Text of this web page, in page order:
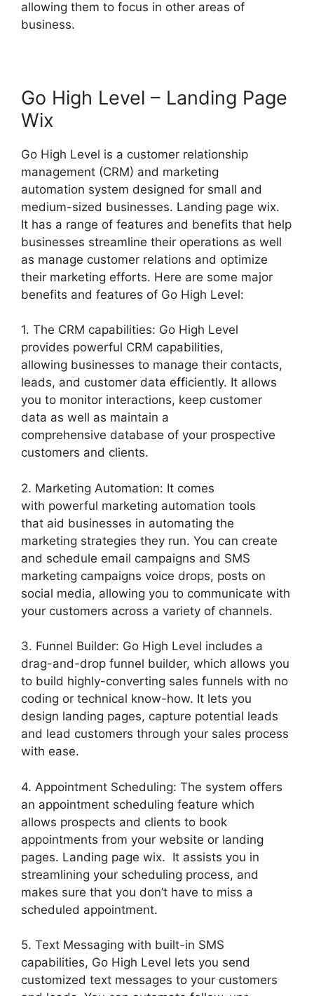
allowing them to focus in other areas of
business.
Go High Level – Landing Page
Wix
Go High Level is a customer relationship
management (CRM) and marketing
automation system designed for small and
medium-sized businesses. Landing page wix.
It has a range of features and benefits that help
businesses streamline their operations as well
as manage customer relations and optimize
their marketing efforts. Here are some major
benefits and features of Go High Level:
1. The CRM capabilities: Go High Level
provides powerful CRM capabilities,
allowing businesses to manage their contacts,
leads, and customer data efficiently. It allows
you to monitor interactions, keep customer
data as well as maintain a
comprehensive database of your prospective
customers and clients.
2. Marketing Automation: It comes
with powerful marketing automation tools
that aid businesses in automating the
marketing strategies they run. You can create
and schedule email campaigns and SMS
marketing campaigns voice drops, posts on
social media, allowing you to communicate with
your customers across a variety of channels.
3. Funnel Builder: Go High Level includes a
drag-and-drop funnel builder, which allows you
to build highly-converting sales funnels with no
coding or technical know-how. It lets you
design landing pages, capture potential leads
and lead customers through your sales process
with ease.
4. Appointment Scheduling: The system offers
an appointment scheduling feature which
allows prospects and clients to book
appointments from your website or landing
pages. Landing page wix. It assists you in
streamlining your scheduling process, and
makes sure that you don’t have to miss a
scheduled appointment.
5. Text Messaging with built-in SMS
capabilities, Go High Level lets you send
customized text messages to your customers